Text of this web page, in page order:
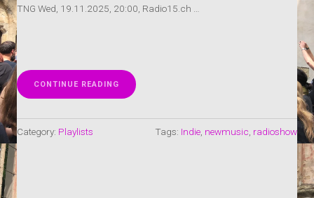
TNG Wed, 19.11.2025, 20:00, Radio15.ch …
CONTINUE READING „RADIOSHOW:
INDIE-
49-
Category: Playlists Tags: Indie newmusic radioshow